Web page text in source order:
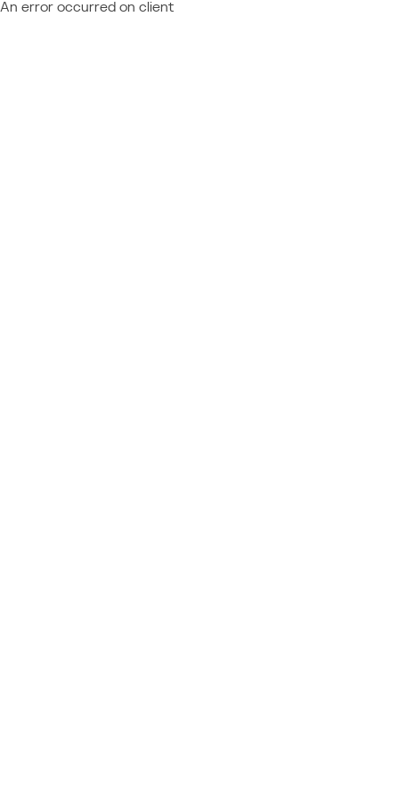
An error occurred on client